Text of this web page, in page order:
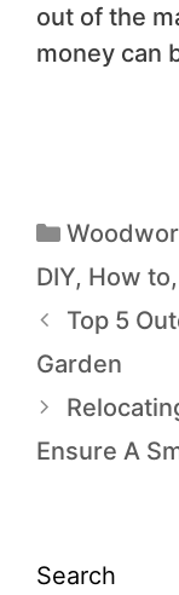
out of the
money can
DIY, How to,
Top 5
Garden
Ensure A
Search